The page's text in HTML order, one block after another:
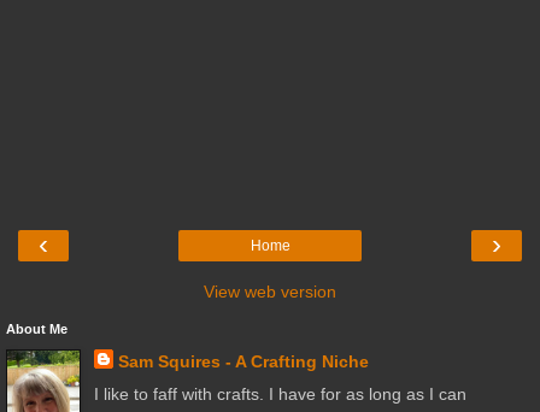
‹ ›
Home
View web version
About Me
Sam Squires - A Crafting Niche
I like to faff with crafts. I have for as long as I can